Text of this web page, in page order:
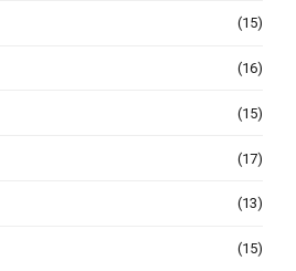
(15)
(16)
(15)
(17)
(13)
(15)